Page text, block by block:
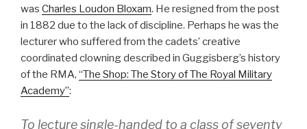
was Charles Loudon Bloxam. He resigned from the post
in 1882 due to the lack of discipline. Perhaps he was the
lecturer who suffered from the cadets’ creative
coordinated clowning described in Guggisberg’s history
of the RMA, “The Shop: The Story of The Royal Military
Academy”:
To lecture single-handed to a class of seventy